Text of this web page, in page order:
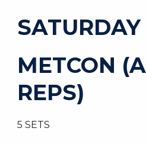
METCON
REPS)
5 SETS